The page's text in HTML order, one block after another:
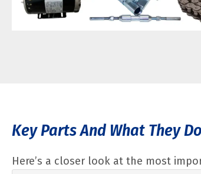
Key Parts And What They Do
Here’s a closer look at the most